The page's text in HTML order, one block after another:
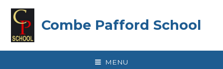
Combe Pafford School
MENU